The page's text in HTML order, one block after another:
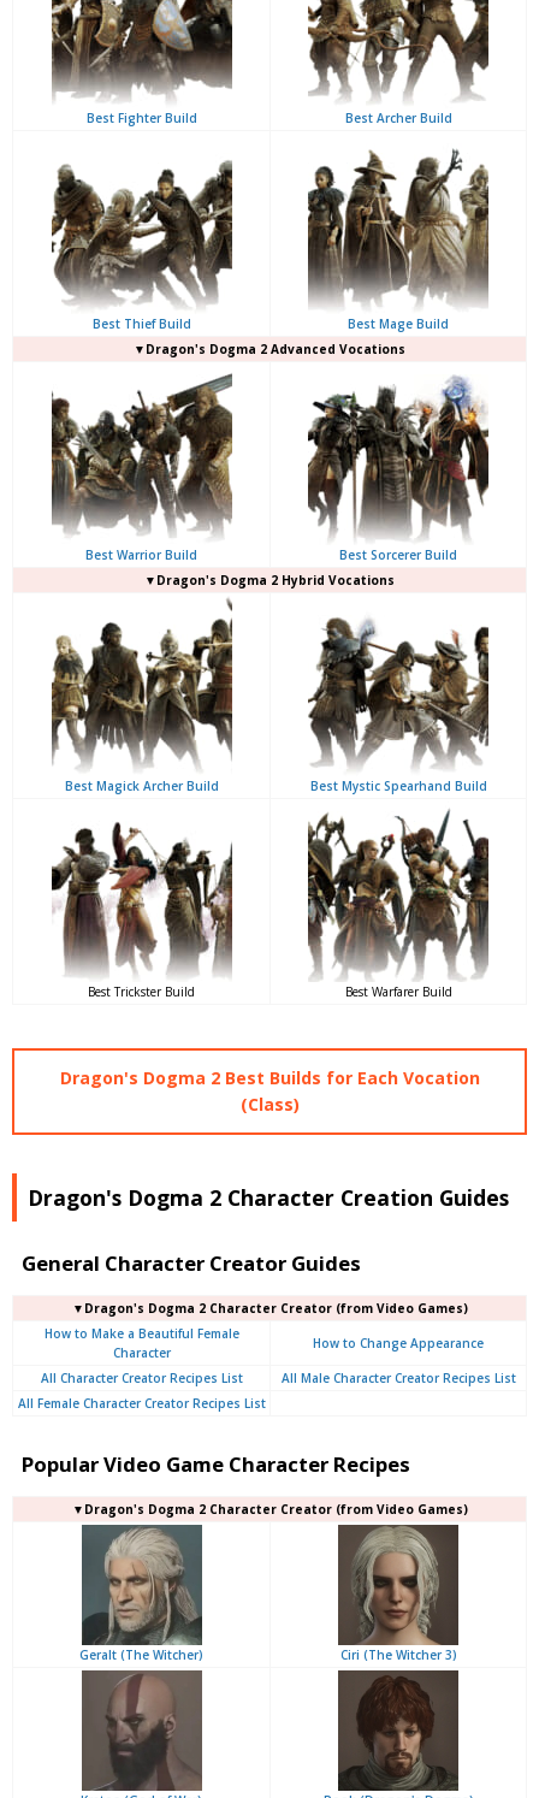
Best Fighter Build Best Archer Build
Best Thief Build
Best Mage Build
▼Dragon's Dogma 2 Advanced Vocations
Best Warrior Build
Best Sorcerer Build
▼Dragon's Dogma 2 Hybrid Vocations
Best Magick Archer Build Best Mystic Spearhand Build
Best Trickster Build Best Warfarer Build
Dragon's Dogma 2 Best Builds for Each Vocation
(Class)
Dragon's Dogma 2 Character Creation Guides
General Character Creator Guides
▼Dragon's Dogma 2 Character Creator (from Video Games)
How to Make a Beautiful Female
Character
How to Change Appearance
All Character Creator Recipes List
All Male Character Creator Recipes List
All Female Character Creator Recipes List
Popular Video Game Character Recipes
▼Dragon's Dogma 2 Character Creator (from Video Games)
Geralt (The Witcher) Ciri (The Witcher 3)